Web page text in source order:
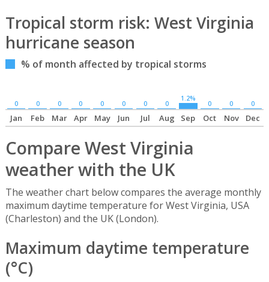
Tropical storm risk: West Virginia
hurricane season
% of month affected by tropical storms
0 0 0 0 0 0 0 0
1.2%
0 0 0
Jan Feb Mar Apr May Jun Jul Aug Sep Oct Nov Dec
Compare West Virginia
weather with the UK
The weather chart below compares the average monthly
maximum daytime temperature for West Virginia, USA
(Charleston) and the UK (London).
Maximum daytime temperature
(°C)